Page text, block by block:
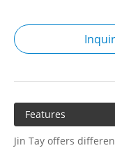
Features
Jin Tay offers